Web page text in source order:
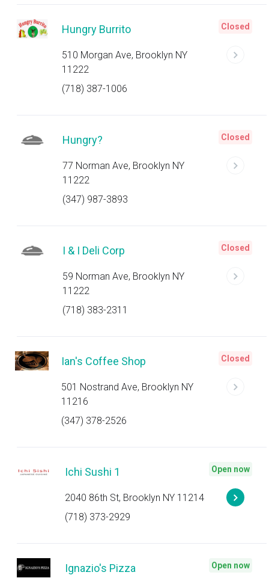
Hungry Burrito
510 Morgan Ave, Brooklyn NY
11222
(718) 387-1006
Closed
Hungry?
77 Norman Ave, Brooklyn NY
11222
(347) 987-3893
Closed
I & I Deli Corp
59 Norman Ave, Brooklyn NY
11222
(718) 383-2311
Closed
Ian's Coffee Shop
501 Nostrand Ave, Brooklyn NY
11216
(347) 378-2526
Closed
Ichi Sushi 1
2040 86th St, Brooklyn NY 11214
(718) 373-2929
Open now
Ignazio's Pizza Open now